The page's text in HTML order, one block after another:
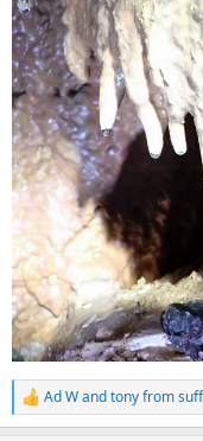
R
e
Ad Wandtony from